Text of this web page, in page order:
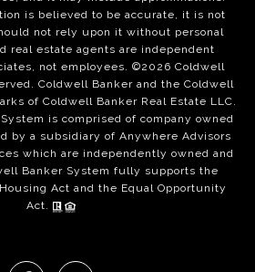
is believed to be accurate, it is not
not rely upon it without personal
real estate agents are independent
not employees. ©2026 Coldwell
Coldwell Banker and the Coldwell
of Coldwell Banker Real Estate LLC.
is comprised of company owned
by a subsidiary of Anywhere Advisors
which are independently owned and
Banker System fully supports the
Act and the Equal Opportunity
Act.